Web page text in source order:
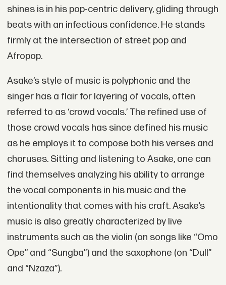
shines is in his pop-centric delivery, gliding through
beats with an infectious confidence. He stands
firmly at the intersection of street pop and
Afropop.
Asake’s style of music is polyphonic and the
singer has a flair for layering of vocals, often
referred to as ‘crowd vocals.’ The refined use of
those crowd vocals has since defined his music
as he employs it to compose both his verses and
choruses. Sitting and listening to Asake, one can
find themselves analyzing his ability to arrange
the vocal components in his music and the
intentionality that comes with his craft. Asake’s
music is also greatly characterized by live
instruments such as the violin (on songs like “Omo
Ope” and “Sungba”) and the saxophone (on “Dull”
and “Nzaza”).